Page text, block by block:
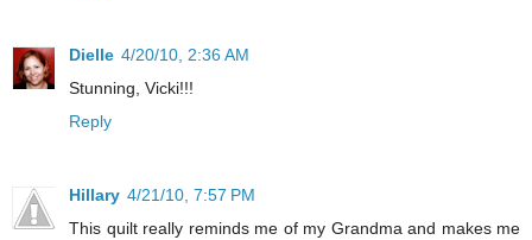
Dielle 4/20/10, 2:36 AM
Stunning, Vicki!!!
Reply
Hillary 4/21/10, 7:57 PM
This quilt really reminds me of my Grandma and makes me